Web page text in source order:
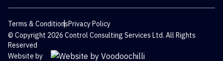
Terms & ConditionsPrivacy Policy
© Copyright 2026 Control Consulting Services Ltd. All Rights
Reserved
Website by